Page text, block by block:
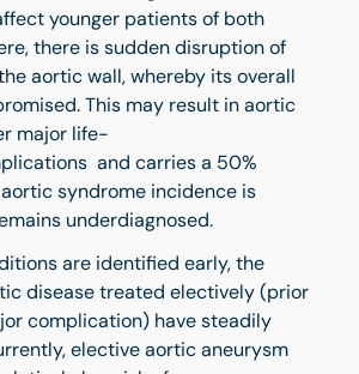
younger patients of both
there is sudden disruption of
aortic wall, whereby its overall
This may result in aortic
major life-
and carries a 50%
syndrome incidence is
underdiagnosed.
are identified early, the
disease treated electively (prior
complication) have steadily
elective aortic aneurysm